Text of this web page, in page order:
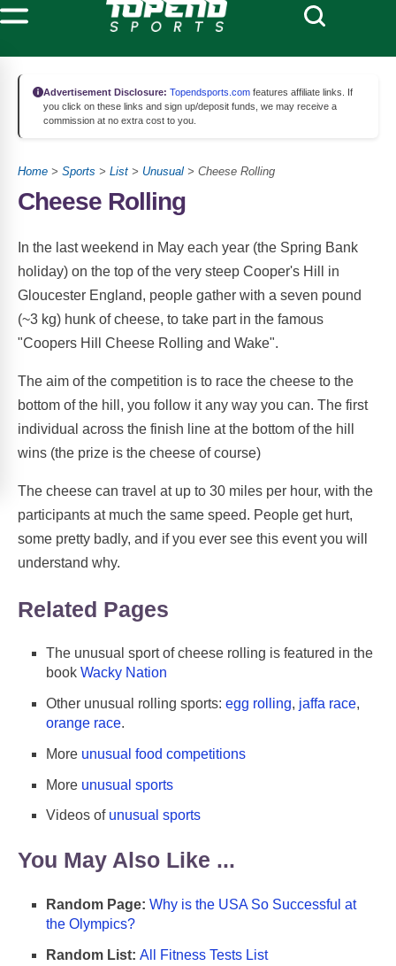
Advertisement Disclosure: Topendsports.com features affiliate links. If
you click on these links and sign up/deposit funds, we may receive a
commission at no extra cost to you.
Home > Sports > List > Unusual > Cheese Rolling
Cheese Rolling
In the last weekend in May each year (the Spring Bank
holiday) on the top of the very steep Cooper's Hill in
Gloucester England, people gather with a seven pound
(~3 kg) hunk of cheese, to take part in the famous
"Coopers Hill Cheese Rolling and Wake".
The aim of the competition is to race the cheese to the
bottom of the hill, you follow it any way you can. The first
individual across the finish line at the bottom of the hill
wins (the prize is the cheese of course)
The cheese can travel at up to 30 miles per hour, with the
participants at much the same speed. People get hurt,
some pretty badly, and if you ever see this event you will
understand why.
Related Pages
The unusual sport of cheese rolling is featured in the
book Wacky Nation
Other unusual rolling sports: egg rolling, jaffa race,
orange race.
More unusual food competitions
More unusual sports
Videos of unusual sports
You May Also Like ...
Random Page: Why is the USA So Successful at
the Olympics?
Random List: All Fitness Tests List